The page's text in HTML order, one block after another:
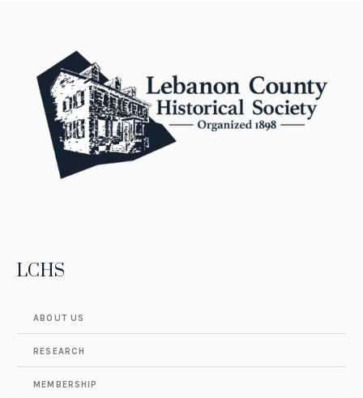
LCHS
ABOUT US
RESEARCH
MEMBERSHIP